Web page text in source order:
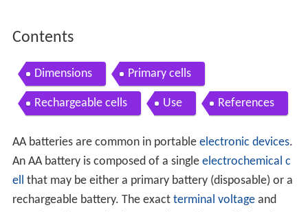
Contents
Dimensions Primary cells
Rechargeable cells Use References
AA batteries are common in portable electronic devices.
An AA battery is composed of a single electrochemical c
ell that may be either a primary battery (disposable) or a
rechargeable battery. The exact terminal voltageand